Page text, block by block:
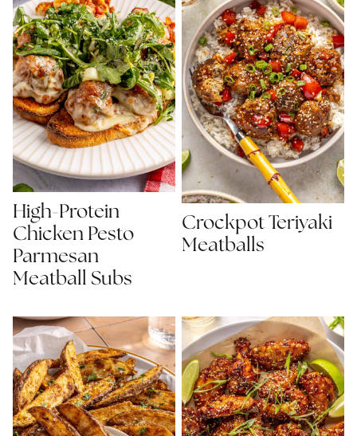
High-Protein
Chicken Pesto
Parmesan
Meatball Subs
Crockpot Teriyaki
Meatballs